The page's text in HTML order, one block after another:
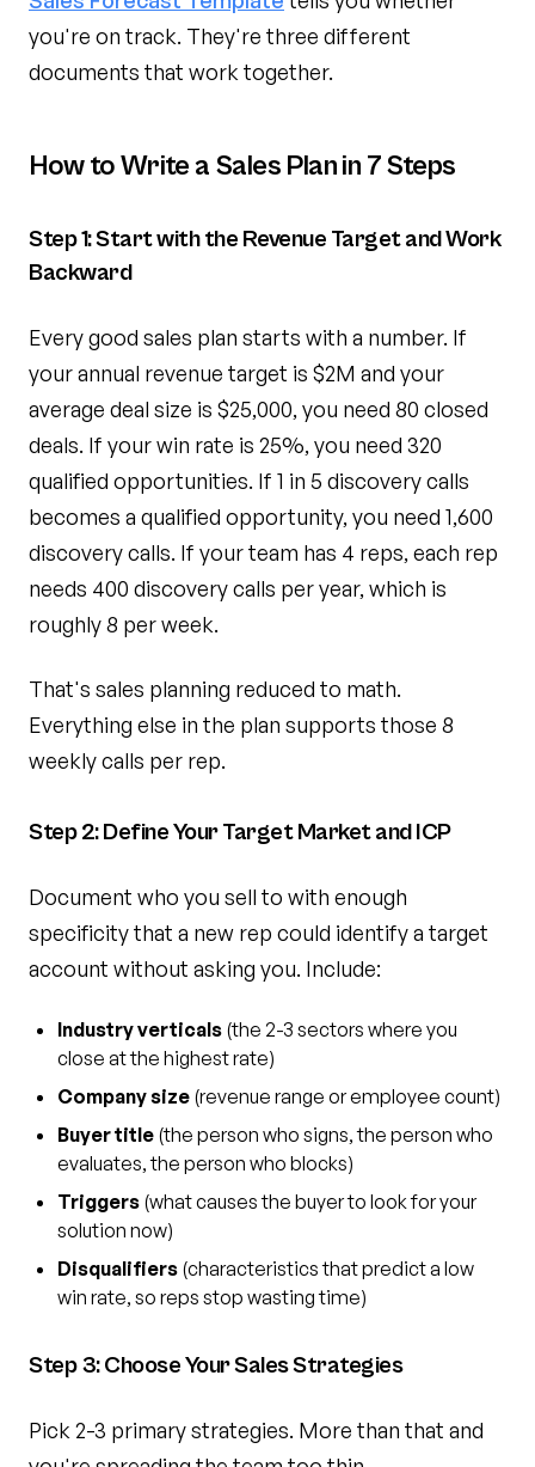
you're on track. They're three different
documents that work together.
How to Write a Sales Plan in 7 Steps
Step 1: Start with the Revenue Target and Work
Backward
Every good sales plan starts with a number. If
your annual revenue target is $2M and your
average deal size is $25,000, you need 80 closed
deals. If your win rate is 25%, you need 320
qualified opportunities. If 1 in 5 discovery calls
becomes a qualified opportunity, you need 1,600
discovery calls. If your team has 4 reps, each rep
needs 400 discovery calls per year, which is
roughly 8 per week.
That's sales planning reduced to math.
Everything else in the plan supports those 8
weekly calls per rep.
Step 2: Define Your Target Market and ICP
Document who you sell to with enough
specificity that a new rep could identify a target
account without asking you. Include:
Industry verticals (the 2-3 sectors where you
close at the highest rate)
Company size (revenue range or employee count)
Buyer title (the person who signs, the person who
evaluates, the person who blocks)
Triggers (what causes the buyer to look for your
solution now)
Disqualifiers (characteristics that predict a low
win rate, so reps stop wasting time)
Step 3: Choose Your Sales Strategies
Pick 2-3 primary strategies. More than that and